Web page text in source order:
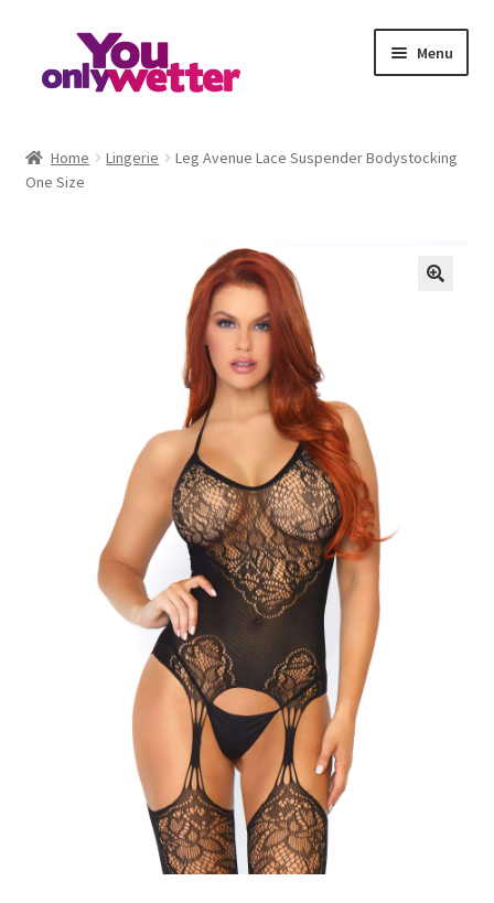
navigation
content
Menu
Basket
Refund and Returns Policy
Home Lingerie
Leg Avenue Lace Suspender Bodystocking
One Size